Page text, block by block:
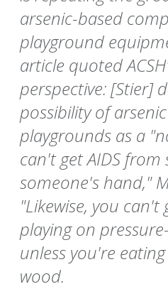
arsenic-based
playground
article quoted
perspective: [Stier]
possibility of
playgrounds as a
can't get AIDS from
someone's hand,"
"Likewise, you
playing on
unless you're
wood.